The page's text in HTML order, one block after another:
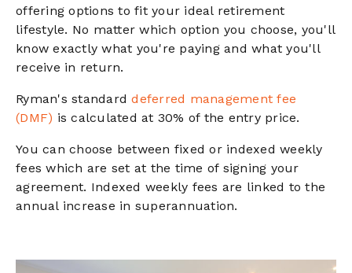
offering options to fit your ideal retirement
lifestyle. No matter which option you choose, you'll
know exactly what you're paying and what you'll
receive in return.
Ryman's standard deferred management fee
(DMF) is calculated at 30% of the entry price.
You can choose between fixed or indexed weekly
fees which are set at the time of signing your
agreement. Indexed weekly fees are linked to the
annual increase in superannuation.